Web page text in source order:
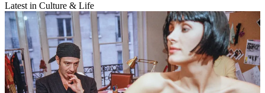
Latest in Culture & Life